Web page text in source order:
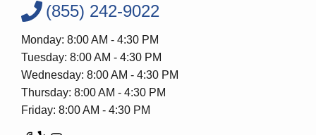
(855) 242-9022
Monday: 8:00 AM - 4:30 PM
Tuesday: 8:00 AM - 4:30 PM
Wednesday: 8:00 AM - 4:30 PM
Thursday: 8:00 AM - 4:30 PM
Friday: 8:00 AM - 4:30 PM